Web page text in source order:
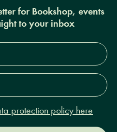
for Bookshop, events
to your inbox
protection policy here